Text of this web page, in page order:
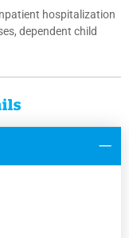
hospitalization
dependent child